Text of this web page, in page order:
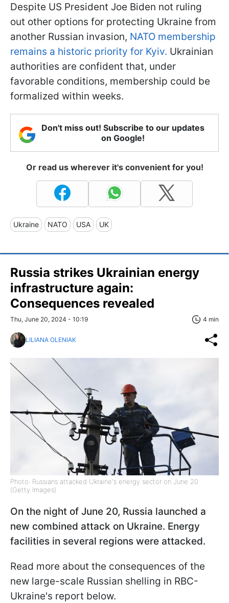
Despite US President Joe Biden not ruling
out other options for protecting Ukraine from
another Russian invasion, NATO membership
remains a historic priority for Kyiv. Ukrainian
authorities are confident that, under
favorable conditions, membership could be
formalized within weeks.
Don't miss out! Subscribe to our updates
on Google!
Or read us wherever it's convenient for you!
Ukraine NATO USA UK
Russia strikes Ukrainian energy
infrastructure again:
Consequences revealed
Thu, June 20, 2024 - 10:19 4 min
LILIANA OLENIAK
Photo: Russians attacked Ukraine's energy sector on June 20
(Getty Images)
On the night of June 20, Russia launched a
new combined attack on Ukraine. Energy
facilities in several regions were attacked.
Read more about the consequences of the
new large-scale Russian shelling in RBC-
Ukraine's report below.